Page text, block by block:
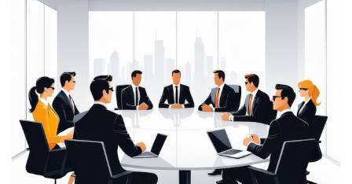
JOHN ABRAHAM
Morris, CEO
“ As a civil contractor, I rely on BuildHomeMart.com
for bulk orders. Their wide product range, fair